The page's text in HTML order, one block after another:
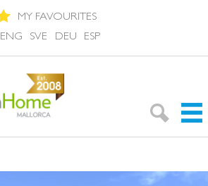
MY FAVOURITES
ENG
SVE DEU ESP